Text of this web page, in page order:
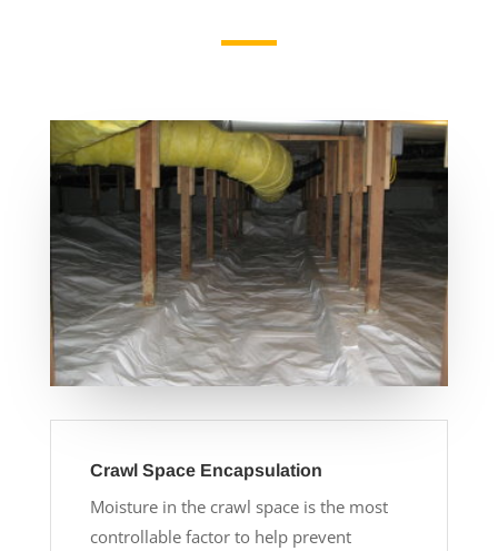
Crawl Space Encapsulation
Moisture in the crawl space is the most
controllable factor to help prevent